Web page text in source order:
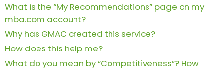
Exam
Prep
What is the “My Recommendations” page on my
mba.com account?
Why has GMAC created this service?
How does this help me?
What do you mean by “Competitiveness”? How